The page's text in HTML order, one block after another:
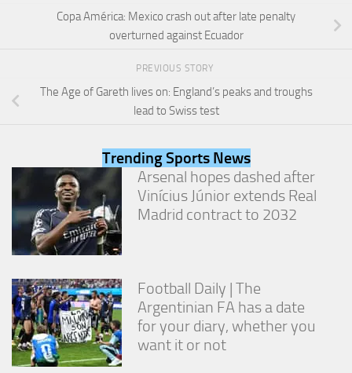
Copa América: Mexico crash out after late penalty
overturned against Ecuador
PREVIOUS STORY
The Age of Gareth lives on: England’s peaks and troughs
lead to Swiss test
Trending Sports News
Arsenal hopes dashed after
Vinícius Júnior extends Real
Madrid contract to 2032
Football Daily | The
Argentinian FA has a date
for your diary, whether you
want it or not
our website
visit. If you
disappear
from the
website.
Marketing
By sharing
your
interests
and
behavior as
you visit our